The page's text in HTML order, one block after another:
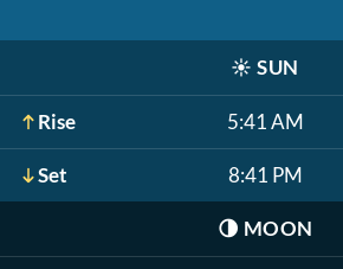
☀️ SUN
Rise 5:41 AM
Set 8:41 PM
🌗 MOON